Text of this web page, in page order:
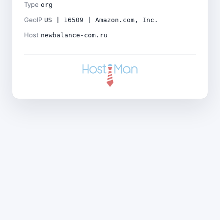
Type org
GeoIP US | 16509 | Amazon.com, Inc.
Host newbalance-com.ru